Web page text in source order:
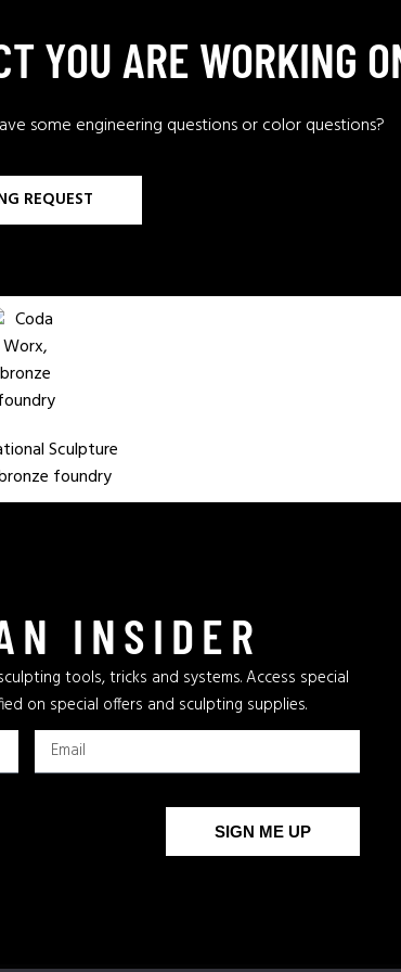
YOU ARE WORKING
some engineering questions or color questions?
REQUEST
INSIDER
tools, tricks and systems. Access special
on special offers and sculpting supplies.
SIGN ME UP